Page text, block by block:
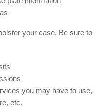
your case. Be sure to
you may have to use,
etc.